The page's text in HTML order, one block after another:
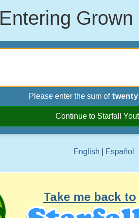
Entering
Please enter the sum of twenty
Continue to Starfall
English Español
Take me back to